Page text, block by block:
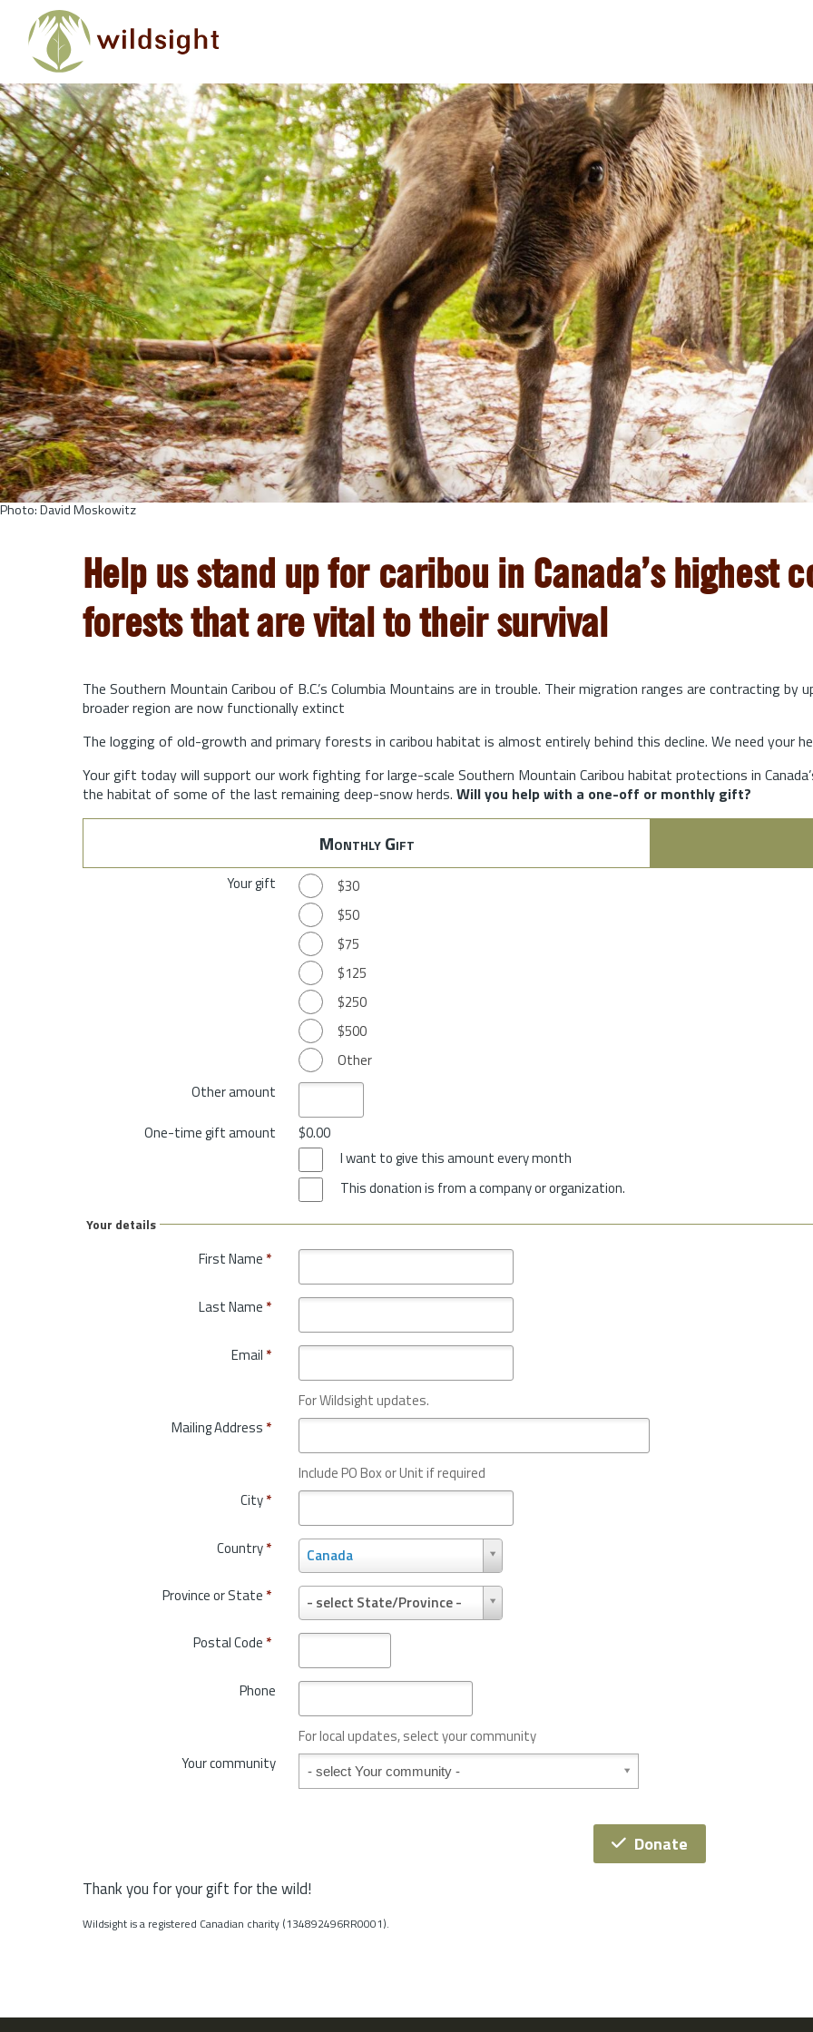
Skip to main content
Photo: David Moskowitz
Help us stand up for caribou in Canada’s highest
forests that are vital to their survival
The Southern Mountain Caribou of B.C.’s Columbia Mountains are in trouble. Their migration ranges are contracting by
broader region are now functionally extinct
The logging of old-growth and primary forests in caribou habitat is almost entirely behind this decline. We need your
Your gift today will support our work fighting for large-scale Southern Mountain Caribou habitat protections in
the habitat of some of the last remaining deep-snow herds. Will you help with a one-off or monthly gift?
Monthly Gift
Your gift
$30
$50
$75
$125
$250
$500
Other
Other amount
One-time gift amount
$0.00
I want to give this amount every month
This donation is from a company or organization.
Your details
First Name *
Last Name *
Email *
For Wildsight updates.
Mailing Address *
Include PO Box or Unit if required
City*
Country* Canada
C
o
u
t
y
*
Province or State * - select State/Province -
P
r
o
i
n
e
o
S
*
Postal Code *
Phone
For local updates, select your community
Your community
Your community
Donate
Thank you for your gift for the wild!
Wildsight is a registered Canadian charity (134892496RR0001).